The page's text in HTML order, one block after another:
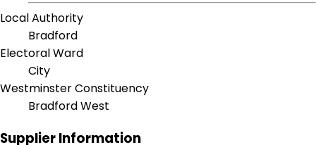
Local Authority
Bradford
Electoral Ward
City
Westminster Constituency
Bradford West
Supplier Information